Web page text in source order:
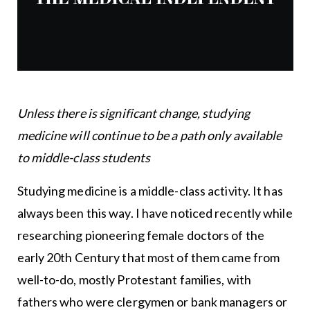
Unless there is significant change, studying
medicine will continue to be a path only available
to middle-class students
Studying medicine is a middle-class activity. It has
always been this way. I have noticed recently while
researching pioneering female doctors of the
early 20th Century that most of them came from
well-to-do, mostly Protestant families, with
fathers who were clergymen or bank managers or